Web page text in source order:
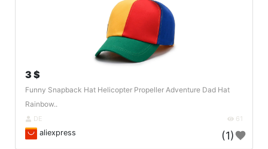
3 $
Funny Snapback Hat Helicopter Propeller Adventure Dad Hat
Rainbow..
DE 61
aliexpress (1)